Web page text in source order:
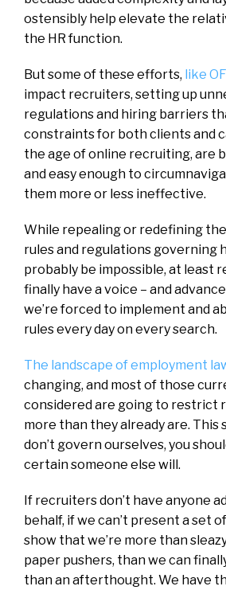
ostensibly help elevate the
the HR function.
But some of these efforts, like
impact recruiters, setting up
regulations and hiring barriers
constraints for both clients and
the age of online recruiting, are
and easy enough to
them more or less ineffective.
While repealing or redefining
rules and regulations governing
probably be impossible, at least
finally have a voice – and
we’re forced to implement and
rules every day on every search.
The landscape of employment
changing, and most of those
considered are going to restrict
more than they already are. This
don’t govern ourselves, you
certain someone else will.
If recruiters don’t have anyone
behalf, if we can’t present a set
show that we’re more than
paper pushers, than we can
than an afterthought. We have